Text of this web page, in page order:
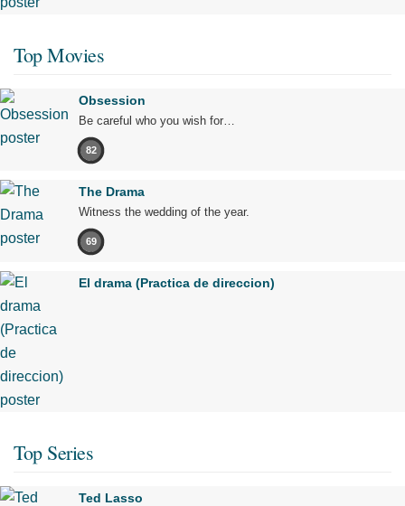
Top Movies
Obsession
Be careful who you wish for…
82
The Drama
Witness the wedding of the year.
69
El drama (Practica de direccion)
Top Series
Ted Lasso